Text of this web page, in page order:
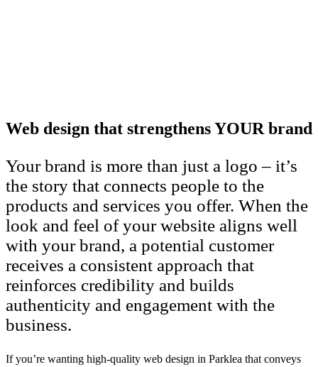
Web design that strengthens YOUR brand
Your brand is more than just a logo – it’s
the story that connects people to the
products and services you offer. When the
look and feel of your website aligns well
with your brand, a potential customer
receives a consistent approach that
reinforces credibility and builds
authenticity and engagement with the
business.
If you’re wanting high-quality web design in Parklea that conveys